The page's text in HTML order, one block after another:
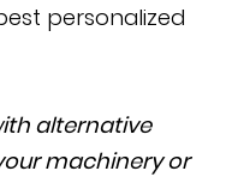
personalized
alternative
machinery or